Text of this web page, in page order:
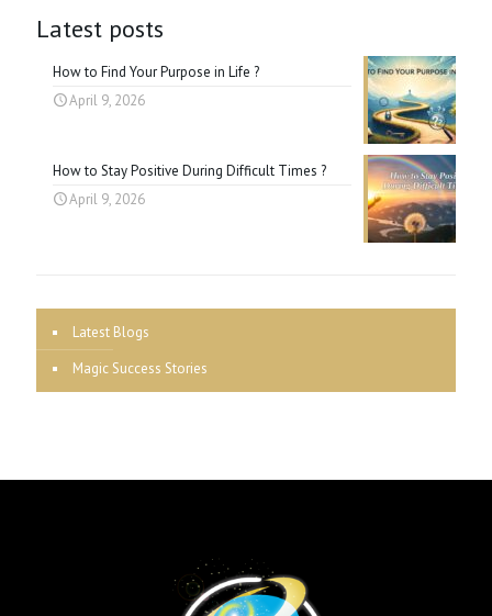
Latest posts
How to Find Your Purpose in Life ?
April 9, 2026
How to Stay Positive During Difficult Times ?
April 9, 2026
Latest Blogs
Magic Success Stories